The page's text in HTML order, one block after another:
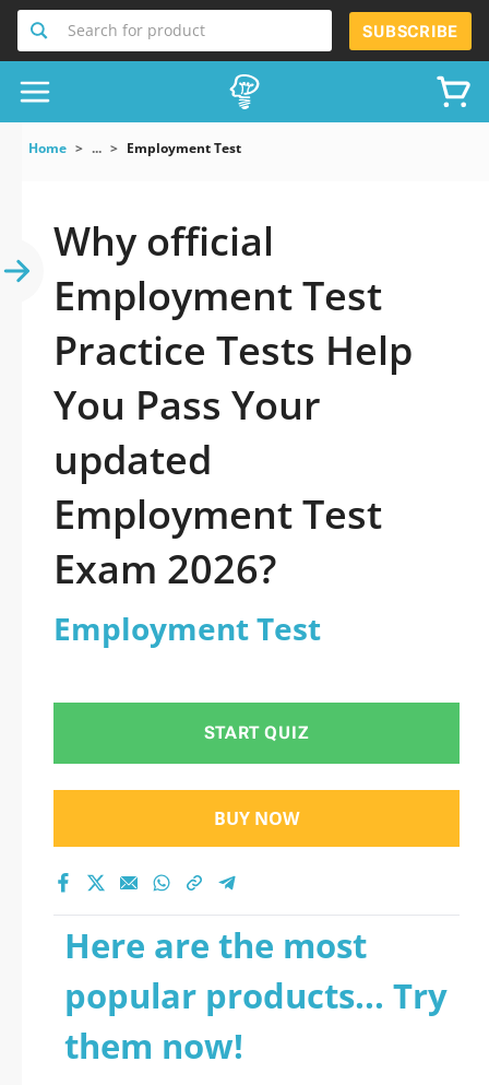
Search for product SUBSCRIBE
Home ... Employment Test
Why official
Employment Test
Practice Tests Help
You Pass Your
updated
Employment Test
Exam 2026?
Employment Test
START QUIZ
BUY NOW
Here are the most
popular products... Try
them now!